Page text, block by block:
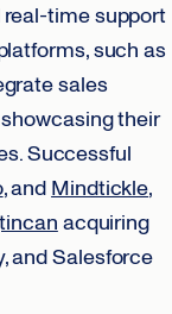
time support
such as
sales
their
Successful
, andMindtickle,
acquiring
and Salesforce